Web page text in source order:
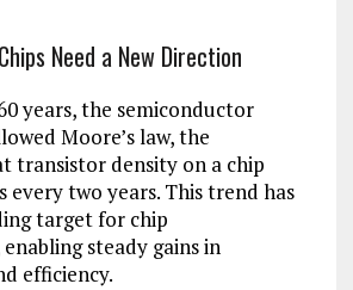
Need a New Direction
years, the semiconductor
Moore’s law, the
transistor density on a chip
every two years. This trend has
target for chip
steady gains in
efficiency.